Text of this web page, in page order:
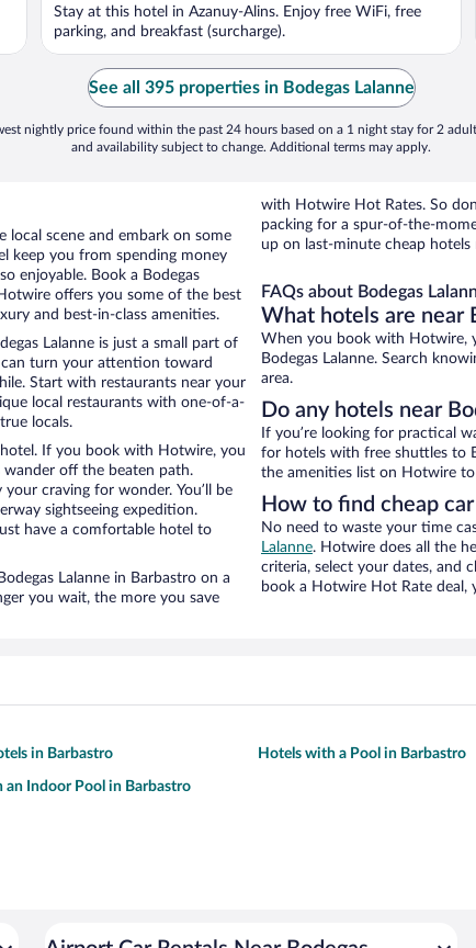
Stay at this hotel in Azanuy-Alins. Enjoy free WiFi, free
parking, and breakfast (surcharge).
See all 395 properties in Bodegas Lalanne
nightly price found within the past 24 hours based on a 1 night stay for 2
and availability subject to change. Additional terms may apply.
local scene and embark on some
keep you from spending money
enjoyable. Book a Bodegas
offers you some of the best
and best-in-class amenities.
Lalanne is just a small part of
can turn your attention toward
Start with restaurants near your
local restaurants with one-of-a-
locals.
If you book with Hotwire, you
off the beaten path.
craving for wonder. You’ll be
sightseeing expedition.
have a comfortable hotel to
Lalanne in Barbastro on a
you wait, the more you save
with Hotwire Hot Rates. So
packing for a spur-of-the-
up on last-minute cheap hotels
FAQs about Bodegas
What hotels are near
When you book with Hotwire,
Bodegas Lalanne. Search
area.
Do any hotels near
If you’re looking for practical
for hotels with free shuttles to
the amenities list on Hotwire
How to find cheap
No need to waste your time
Lalanne. Hotwire does all the
criteria, select your dates, and
book a Hotwire Hot Rate deal,
in Barbastro Hotels with a Pool in Barbastro
an Indoor Pool in Barbastro